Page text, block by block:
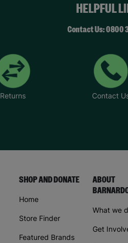
HELPFUL
Contact Us: 0800
Returns Contact
SHOP AND DONATE
Home
Store Finder
Featured Brands
ABOUT
What we
Get